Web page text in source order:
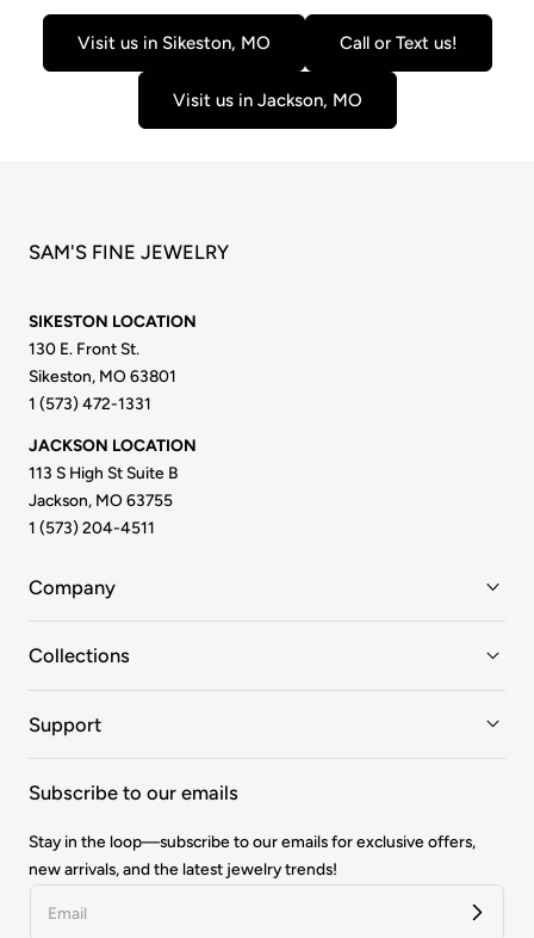
Visit us in Sikeston, MO Call or Text us!
Visit us in Jackson, MO
SAM'S FINE JEWELRY
SIKESTON LOCATION
130 E. Front St.
Sikeston, MO 63801
1 (573) 472-1331
JACKSON LOCATION
113 S High St Suite B
Jackson, MO 63755
1 (573) 204-4511
Company
Collections
Support
Subscribe to our emails
Stay in the loop—subscribe to our emails for exclusive offers,
new arrivals, and the latest jewelry trends!